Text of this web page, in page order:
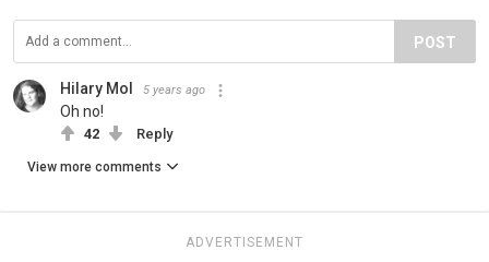
POST
Hilary Mol 5 years ago
Oh no!
42 Reply
View more comments
ADVERTISEMENT